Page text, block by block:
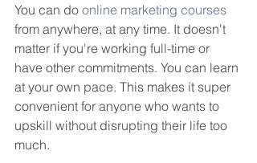
You can do online marketing courses
from anywhere, at any time. It doesn't
matter if you're working full-time or
have other commitments. You can learn
at your own pace. This makes it super
convenient for anyone who wants to
upskill without disrupting their life too
much.